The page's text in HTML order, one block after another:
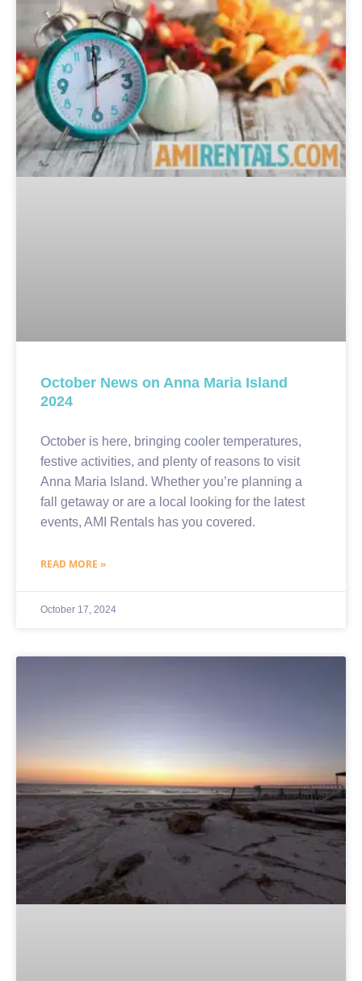
October News on Anna Maria Island
2024
October is here, bringing cooler temperatures,
festive activities, and plenty of reasons to visit
Anna Maria Island. Whether you’re planning a
fall getaway or are a local looking for the latest
events, AMI Rentals has you covered.
READ MORE »
October 17, 2024